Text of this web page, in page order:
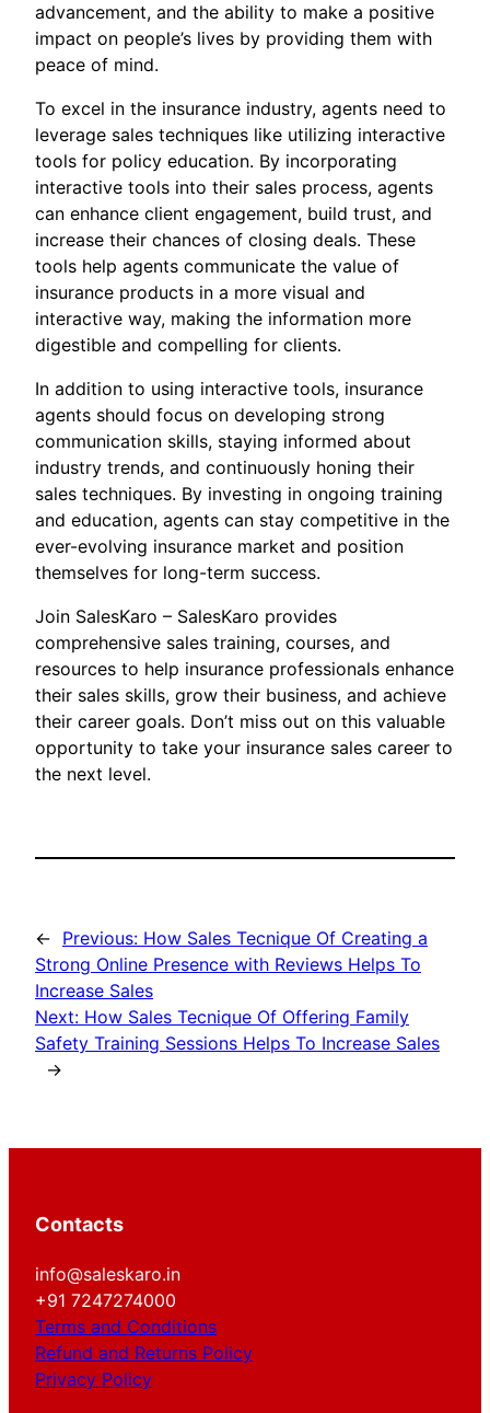
advancement, and the ability to make a positive
impact on people’s lives by providing them with
peace of mind.
To excel in the insurance industry, agents need to
leverage sales techniques like utilizing interactive
tools for policy education. By incorporating
interactive tools into their sales process, agents
can enhance client engagement, build trust, and
increase their chances of closing deals. These
tools help agents communicate the value of
insurance products in a more visual and
interactive way, making the information more
digestible and compelling for clients.
In addition to using interactive tools, insurance
agents should focus on developing strong
communication skills, staying informed about
industry trends, and continuously honing their
sales techniques. By investing in ongoing training
and education, agents can stay competitive in the
ever-evolving insurance market and position
themselves for long-term success.
Join SalesKaro – SalesKaro provides
comprehensive sales training, courses, and
resources to help insurance professionals enhance
their sales skills, grow their business, and achieve
their career goals. Don’t miss out on this valuable
opportunity to take your insurance sales career to
the next level.
← Previous: How Sales Tecnique Of Creating a
Strong Online Presence with Reviews Helps To
Increase Sales
Next: How Sales Tecnique Of Offering Family
Safety Training Sessions Helps To Increase Sales
→
Contacts
info@saleskaro.in
+91 7247274000
Terms and Conditions
Refund and Returns Policy
Privacy Policy